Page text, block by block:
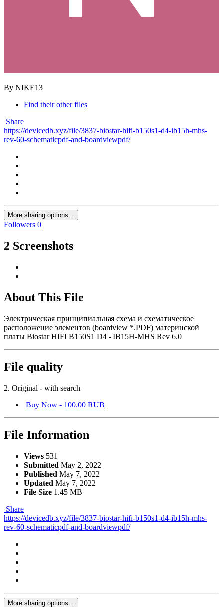
By NIKE13
Find their other files
Share
https://devicedb.xyz/file/3837-biostar-hifi-b150s1-d4-ib15h-mhs-
rev-60-schematicpdf-and-boardviewpdf/
More sharing options...
Followers 0
2 Screenshots
About This File
Электрическая принципиальная схема и схематическое
расположение элементов (boardview *.PDF) материнской
платы Biostar HIFI B150S1 D4 - IB15H-MHS Rev 6.0
File quality
2. Original - with search
Buy Now - 100.00 RUB
File Information
Views 531
Submitted May 2, 2022
Published May 7, 2022
Updated May 7, 2022
File Size 1.45 MB
Share
https://devicedb.xyz/file/3837-biostar-hifi-b150s1-d4-ib15h-mhs-
rev-60-schematicpdf-and-boardviewpdf/
More sharing options...